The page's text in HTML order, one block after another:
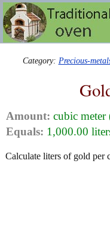
Category: Precious-
Amount: cubic
Equals: 1,000.00
Calculate liters of gold per